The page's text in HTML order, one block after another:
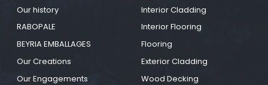
Our history
RABOPALE
BEYRIA EMBALLAGES
Our Creations
Our Engagements
Interior Cladding
Interior Flooring
Flooring
Exterior Cladding
Wood Decking